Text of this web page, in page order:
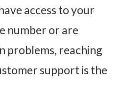
access to your
number or are
problems, reaching
support is the